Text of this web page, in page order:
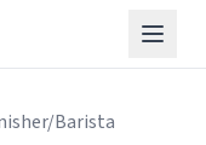
Barista